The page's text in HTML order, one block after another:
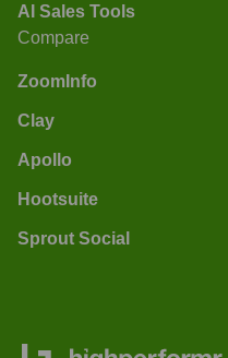
AI Sales Tools
Compare
ZoomInfo
Clay
Apollo
Hootsuite
Sprout Social